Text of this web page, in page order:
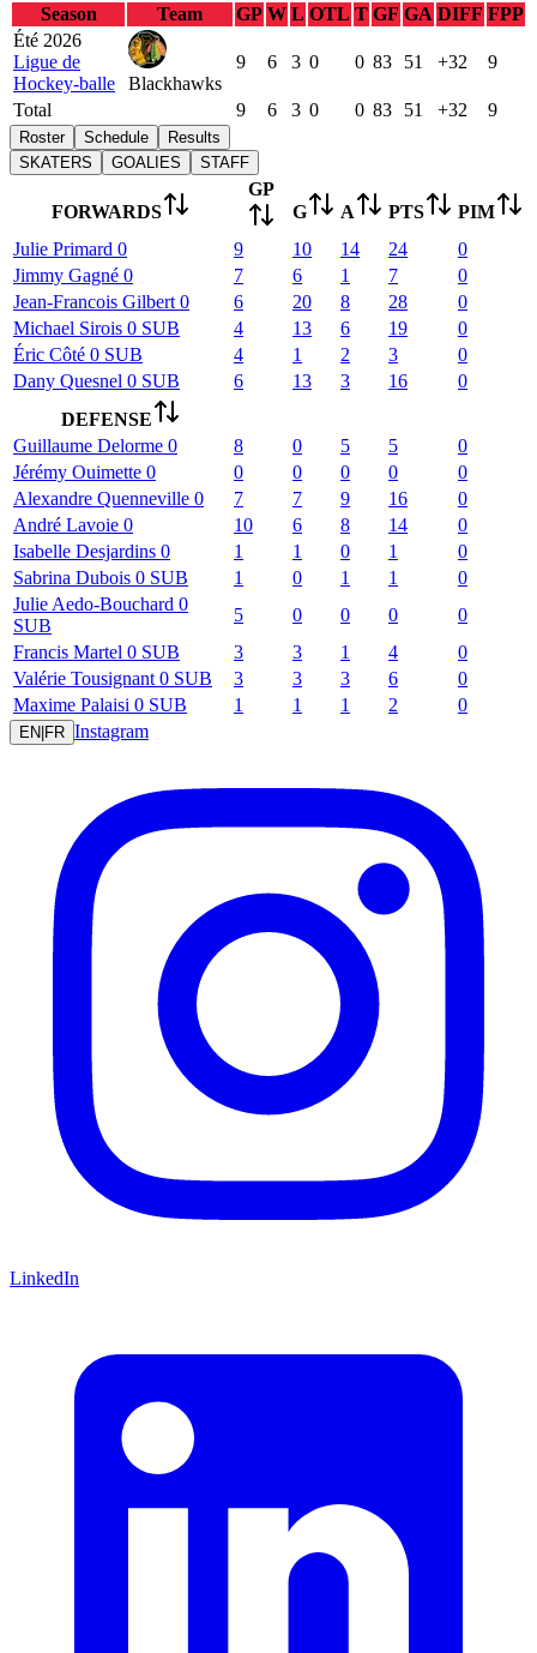
Season
Team GP W L OTL T GF GA DIFF FPP
Été 2026
Ligue de
Hockey-balle
Blackhawks
9 6 3 0 0 83 51 +32 9
Total 9 6 3 0 0 83 51 +32 9
Roster Schedule
Results
SKATERS
GOALIES STAFF
FORWARDS
GP
G
A PTS
PIM
Julie Primard 0 9 10 14 24
0
Jimmy Gagné 0 7 6 1 7
0
Jean-Francois Gilbert 0 6 20 8 28
0
Michael Sirois 0 SUB 4 13 6 19
0
Éric Côté 0 SUB 4 1 2 3
0
Dany Quesnel 0 SUB 6 13 3 16
0
DEFENSE
Guillaume Delorme 0 8 0 5 5
0
Jérémy Ouimette 0 0 0 0 0
0
Alexandre Quenneville 0 7 7 9 16
0
André Lavoie 0 10 6 8 14
0
Isabelle Desjardins 0 1 1 0 1
0
Sabrina Dubois 0 SUB 1 0 1 1
0
Julie Aedo-Bouchard 0
SUB
5 0 0 0
0
Francis Martel 0 SUB 3 3 1 4
0
Valérie Tousignant 0 SUB 3 3 3 6
0
Maxime Palaisi 0 SUB 1 1 1 2 0
EN|FR Instagram
LinkedIn